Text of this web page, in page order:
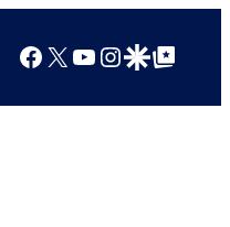
Facebook
X YouTube
Instagram
Google Discover
Google Top Posts